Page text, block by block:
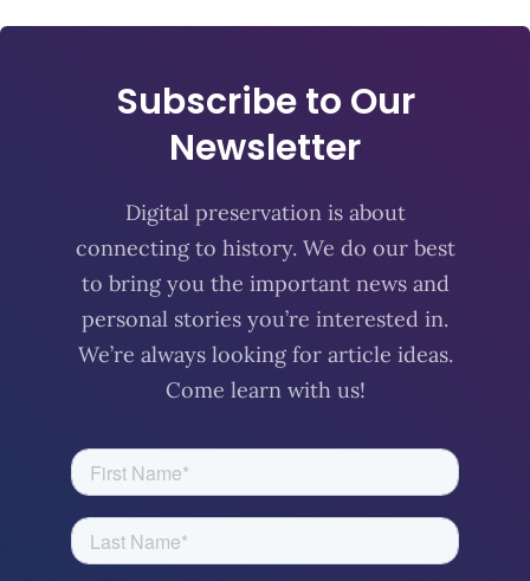
Subscribe to Our
Newsletter
Digital preservation is about
connecting to history. We do our best
to bring you the important news and
personal stories you’re interested in.
We’re always looking for article ideas.
Come learn with us!